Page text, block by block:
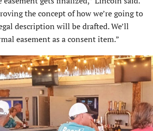
the concept of how we’re going to
description will be drafted. We’ll
easement as a consent item.”